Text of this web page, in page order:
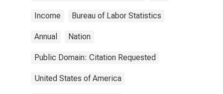
Income Bureau of Labor Statistics
Annual Nation
Public Domain: Citation Requested
United States of America